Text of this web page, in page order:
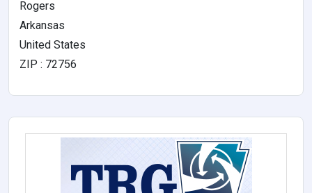
Rogers
Arkansas
United States
ZIP : 72756